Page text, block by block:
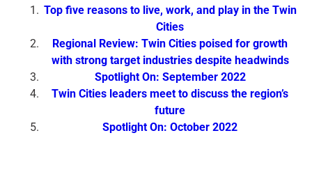
Top five reasons to live, work, and play in the Twin
Cities
Regional Review: Twin Cities poised for growth
with strong target industries despite headwinds
Spotlight On: September 2022
Twin Cities leaders meet to discuss the region’s
future
Spotlight On: October 2022